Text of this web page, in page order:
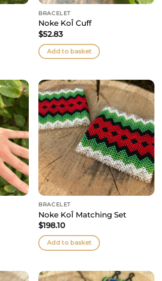
BRACELET
Noke KoÎ Cuff
$52.83
Add to basket
BRACELET
Noke KoÎ Matching Set
$198.10
Add to basket